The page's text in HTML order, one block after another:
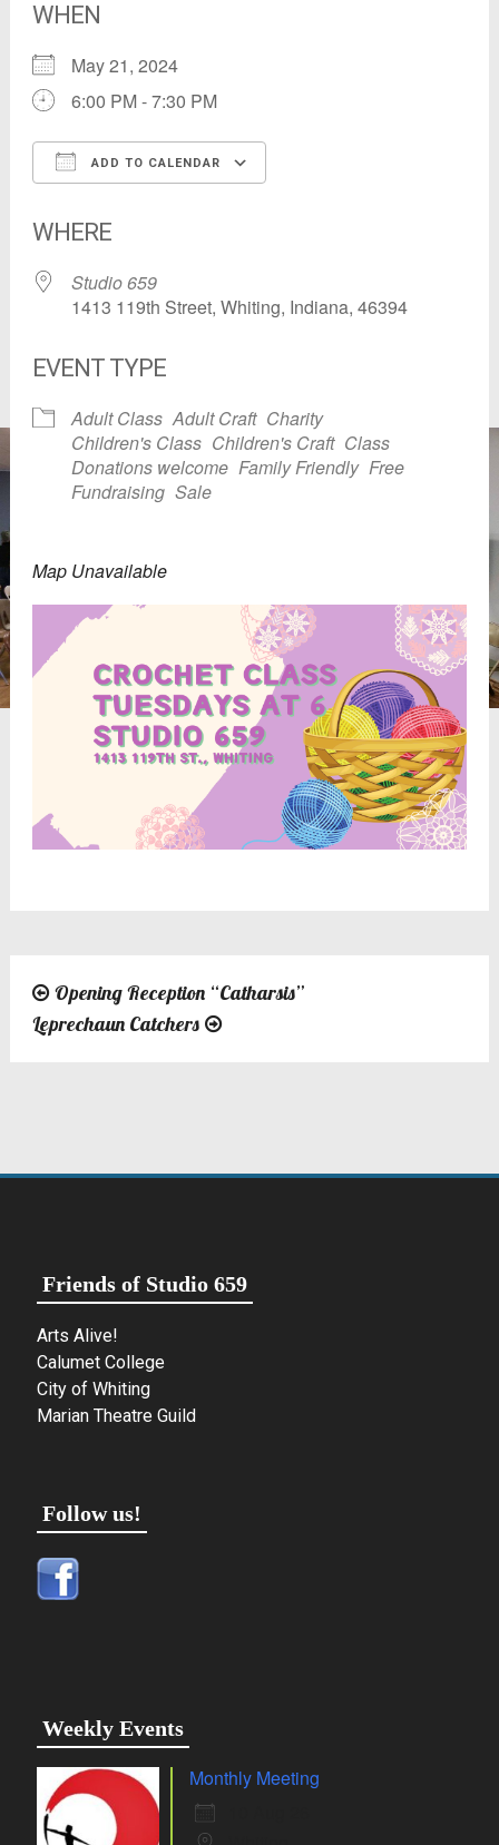
WHEN
May 21, 2024
6:00 PM - 7:30 PM
ADD TO CALENDAR
WHERE
Studio 659
1413 119th Street, Whiting, Indiana, 46394
EVENT TYPE
Adult Class Adult Craft Charity
Children's Class Children's Craft Class
Donations welcome Family Friendly Free
Fundraising Sale
Map Unavailable
Post
navigation
Opening Reception “Catharsis”
Leprechaun Catchers
Friends of Studio 659
Arts Alive!
Calumet College
City of Whiting
Marian Theatre Guild
Follow us!
Weekly Events
Monthly Meeting